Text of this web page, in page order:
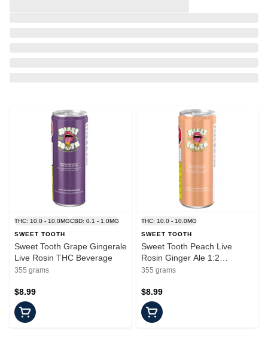
THC: 10.0 - 10.0MGCBD: 0.1 - 1.0MG
SWEET TOOTH
Sweet Tooth Grape Gingerale
Live Rosin THC Beverage
355 grams
$8.99
THC: 10.0 - 10.0MG
SWEET TOOTH
Sweet Tooth Peach Live
Rosin Ginger Ale 1:2
THC:CBG Beverage
355 grams
$8.99